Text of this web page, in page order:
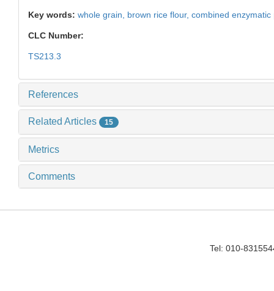
Key words: whole grain, brown rice flour, combined
CLC Number:
TS213.3
References
Related Articles 15
Metrics
Comments
Tel: 010-